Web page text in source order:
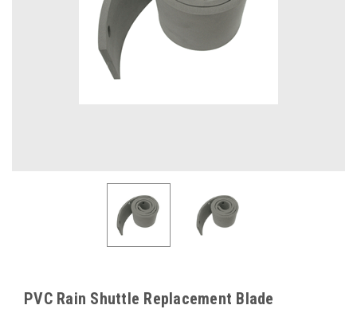
PVC Rain Shuttle Replacement Blade